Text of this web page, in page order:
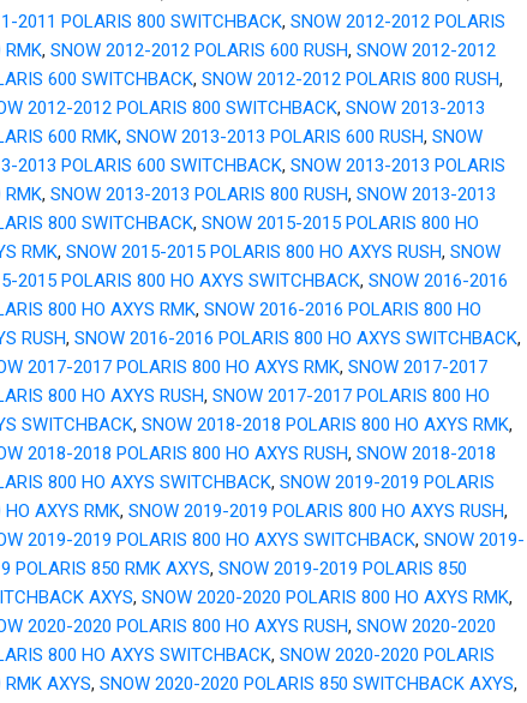
2011 POLARIS 800 SWITCHBACK, SNOW 2012-2012 POLARIS
RMK, SNOW 2012-2012 POLARIS 600 RUSH, SNOW 2012-2012
600 SWITCHBACK, SNOW 2012-2012 POLARIS 800 RUSH,
2012-2012 POLARIS 800 SWITCHBACK, SNOW 2013-2013
600 RMK, SNOW 2013-2013 POLARIS 600 RUSH, SNOW
2013 POLARIS 600 SWITCHBACK, SNOW 2013-2013 POLARIS
RMK, SNOW 2013-2013 POLARIS 800 RUSH, SNOW 2013-2013
800 SWITCHBACK, SNOW 2015-2015 POLARIS 800 HO
RMK, SNOW 2015-2015 POLARIS 800 HO AXYS RUSH, SNOW
2015 POLARIS 800 HO AXYS SWITCHBACK, SNOW 2016-2016
800 HO AXYS RMK, SNOW 2016-2016 POLARIS 800 HO
RUSH, SNOW 2016-2016 POLARIS 800 HO AXYS SWITCHBACK,
2017-2017 POLARIS 800 HO AXYS RMK, SNOW 2017-2017
800 HO AXYS RUSH, SNOW 2017-2017 POLARIS 800 HO
SWITCHBACK, SNOW 2018-2018 POLARIS 800 HO AXYS RMK,
2018-2018 POLARIS 800 HO AXYS RUSH, SNOW 2018-2018
800 HO AXYS SWITCHBACK, SNOW 2019-2019 POLARIS
HO AXYS RMK, SNOW 2019-2019 POLARIS 800 HO AXYS RUSH,
2019-2019 POLARIS 800 HO AXYS SWITCHBACK, SNOW 2019-
POLARIS 850 RMK AXYS, SNOW 2019-2019 POLARIS 850
AXYS, SNOW 2020-2020 POLARIS 800 HO AXYS RMK,
2020-2020 POLARIS 800 HO AXYS RUSH, SNOW 2020-2020
800 HO AXYS SWITCHBACK, SNOW 2020-2020 POLARIS
RMK AXYS, SNOW 2020-2020 POLARIS 850 SWITCHBACK AXYS,